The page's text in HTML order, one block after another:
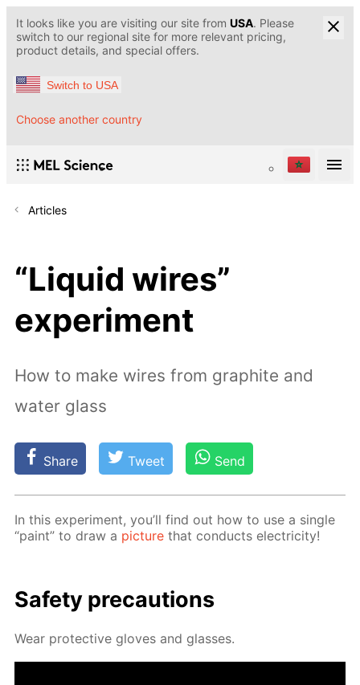
It looks like you are visiting our site from USA. Please
switch to our regional site for more relevant pricing,
product details, and special offers.
Switch to USA
Choose another country
Articles
“Liquid wires”
experiment
How to make wires from graphite and
water glass
Share Tweet Send
In this ex­per­i­ment, you’ll find out how to use a sin­gle
“paint” to draw a pic­ture that con­ducts elec­tric­i­ty!
Safe­ty pre­cau­tions
Wear pro­tec­tive gloves and glass­es.